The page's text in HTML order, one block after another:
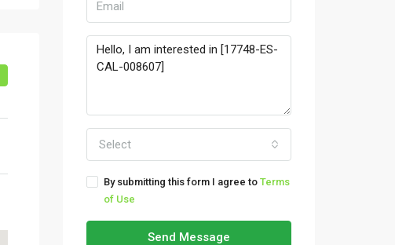
Select
By submitting this form I agree to Terms
of Use
Send Message